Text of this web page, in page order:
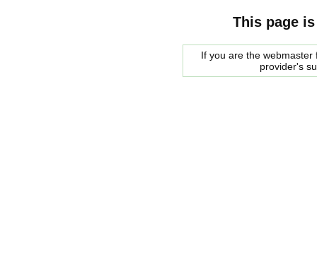
This page
If you are the
provider's